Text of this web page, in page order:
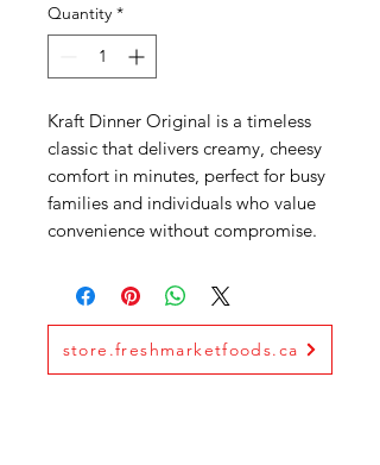
Quantity *
Kraft Dinner Original is a timeless
classic that delivers creamy, cheesy
comfort in minutes, perfect for busy
families and individuals who value
convenience without compromise.
store.freshmarketfoods.ca